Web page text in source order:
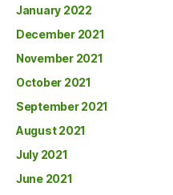
January 2022
December 2021
November 2021
October 2021
September 2021
August 2021
July 2021
June 2021